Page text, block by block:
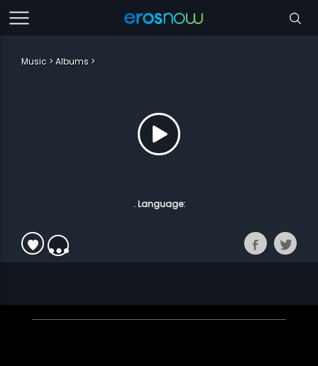
Music Albums
. Language: